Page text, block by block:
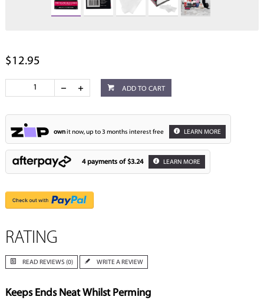
$12.95
ADD TO CART
ownit now, up to 3 months interest free LEARN MORE
4 payments of $3.24 LEARN MORE
RATING
READ REVIEWS (0) WRITE A REVIEW
Keeps Ends Neat Whilst Perming